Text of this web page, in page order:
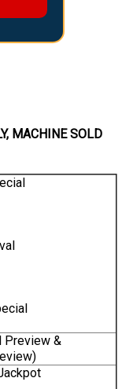
, MACHINE SOLD
Preview &